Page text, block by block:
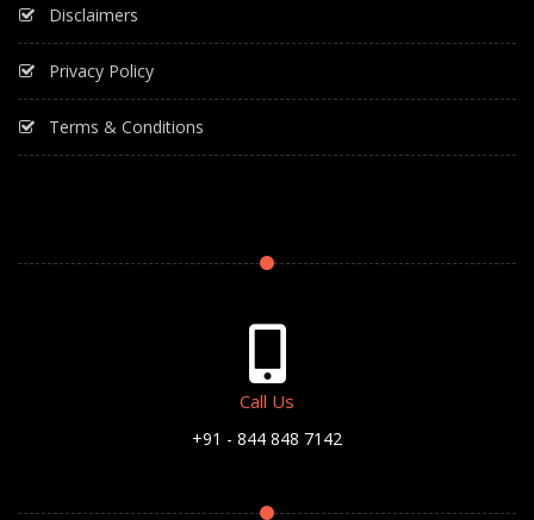
Disclaimers
Privacy Policy
Terms & Conditions
Call Us
+91 - 844 848 7142